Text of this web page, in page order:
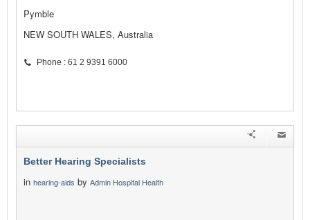
Pymble
NEW SOUTH WALES, Australia
Phone : 61 2 9391 6000
Better Hearing Specialists
in hearing-aids by Admin Hospital Health